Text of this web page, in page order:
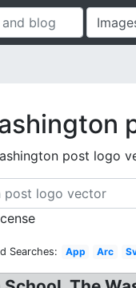
post logo
Searches: App Arc